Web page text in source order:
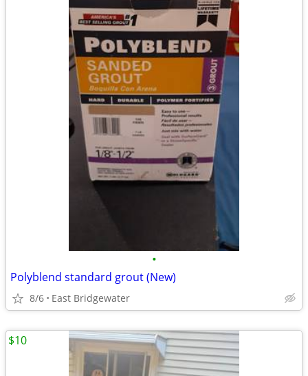
•
Polyblend standard grout (New)
8/6 East Bridgewater
$10